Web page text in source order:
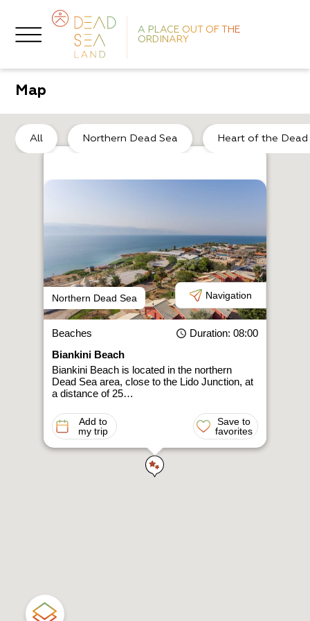
A PLACE OUT OF THE
ORDINARY
Map
All Northern Dead Sea Heart of the Dead
Northern Dead Sea Navigation
Beaches Duration: 08:00
Biankini Beach
Biankini Beach is located in the northern
Dead Sea area, close to the Lido Junction, at
a distance of 25…
Add to
my trip
Save to
favorites